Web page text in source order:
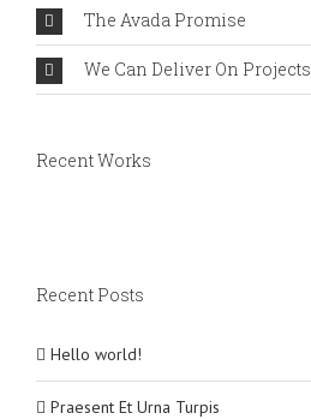
The Avada Promise
We Can Deliver On Projects
Recent Works
Recent Posts
Hello world!
Praesent Et Urna Turpis